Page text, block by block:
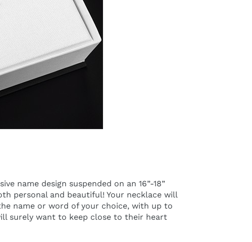
name design suspended on an 16”-18”
personal and beautiful! Your necklace will
name or word of your choice, with up to
surely want to keep close to their heart